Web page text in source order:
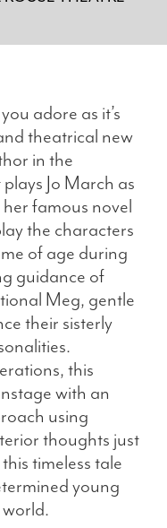
adore as it’s
theatrical new
in the
Jo March as
famous novel
the characters
of age during
guidance of
Meg, gentle
their sisterly
this
with an
using
thoughts just
timeless tale
young